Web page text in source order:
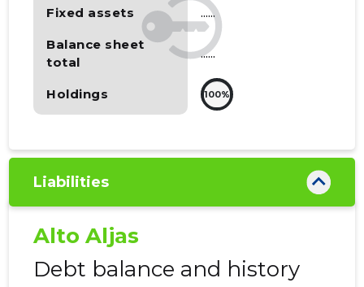
Fixed assets
Balance sheet
total
Holdings
......
......
100%
Liabilities
Alto Aljas
Debt balance and history